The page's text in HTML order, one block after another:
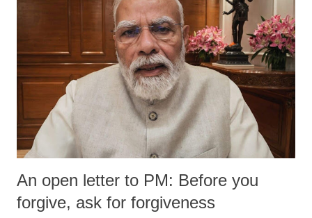
An open letter to PM: Before you
forgive, ask for forgiveness